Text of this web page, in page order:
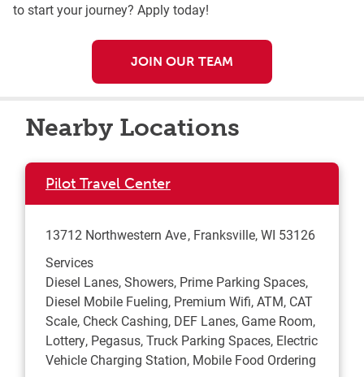
to start your journey? Apply today!
JOIN OUR TEAM
Nearby Locations
Pilot Travel Center
13712 Northwestern Ave Franksville,WI 53126
Services
Diesel Lanes, Showers, Prime Parking Spaces,
Diesel Mobile Fueling, Premium Wifi, ATM, CAT
Scale, Check Cashing, DEF Lanes, Game Room,
Lottery, Pegasus, Truck Parking Spaces, Electric
Vehicle Charging Station, Mobile Food Ordering